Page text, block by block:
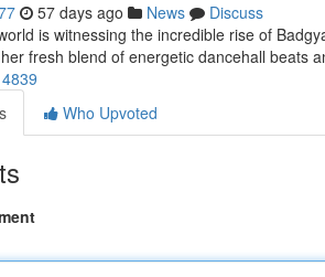
57 days ago News
Discuss
is witnessing the incredible rise of
fresh blend of energetic dancehall beats
Who Upvoted